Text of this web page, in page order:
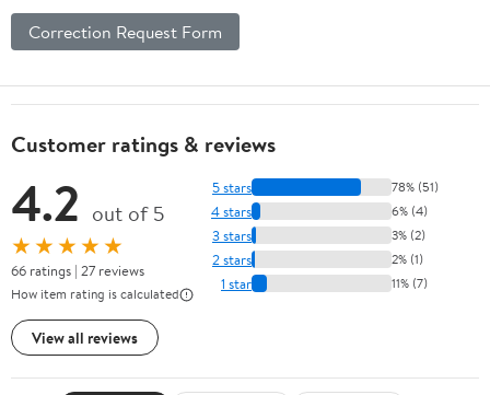
Correction Request Form
Customer ratings & reviews
4.2 out of 5
★★★★★
66 ratings | 27 reviews
How item rating is calculated
View all reviews
5 stars 78% (51)
4 stars 6% (4)
3 stars 3% (2)
2 stars 2% (1)
1 star 11% (7)